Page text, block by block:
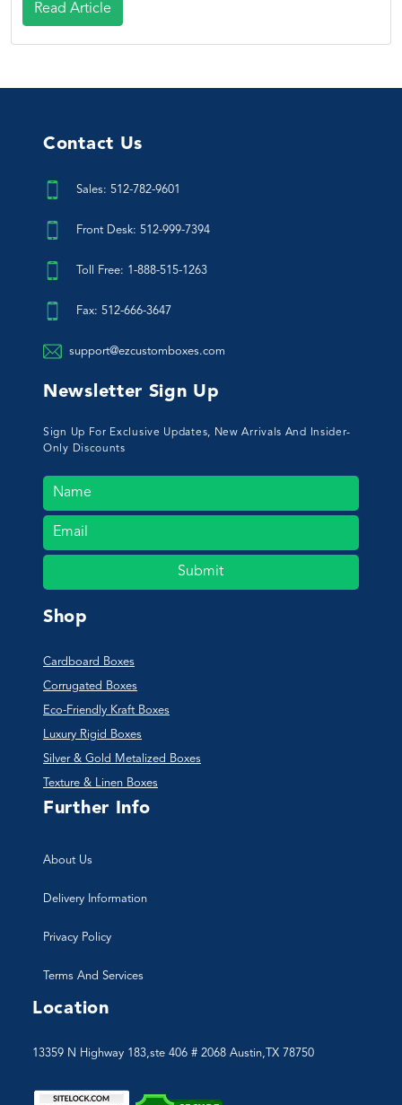
Read Article
Contact Us
Sales: 512-782-9601
Front Desk: 512-999-7394
Toll Free: 1-888-515-1263
Fax: 512-666-3647
support@ezcustomboxes.com
Newsletter Sign Up
Sign Up For Exclusive Updates, New Arrivals And Insider-
Only Discounts
Submit
Shop
Cardboard Boxes
Corrugated Boxes
Eco-Friendly Kraft Boxes
Luxury Rigid Boxes
Silver & Gold Metalized Boxes
Texture & Linen Boxes
Further Info
About Us
Delivery Information
Privacy Policy
Terms And Services
Location
13359 N Highway 183,ste 406 # 2068 Austin,TX 78750